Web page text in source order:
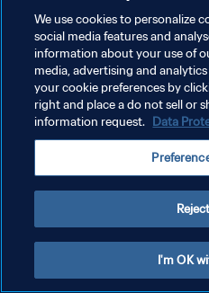
POLITIQUE DE CONFIDENTIALITÉ
CONDITIONS D'UTILISATION
GÉRER VOS PRÉFÉRENCES SUR LES
We use cookies to personalize
social media features and
information about your use of
media, advertising and
your cookie preferences by
right and place a do not sell or
information request. Data
I'm OK